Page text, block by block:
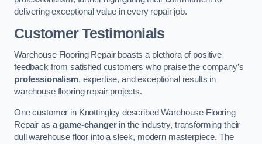
delivering exceptional value in every repair job.
Customer Testimonials
Warehouse Flooring Repair boasts a plethora of positive
feedback from satisfied customers who praise the company’s
professionalism, expertise, and exceptional results in
warehouse flooring repair projects.
One customer in Knottingley described Warehouse Flooring
Repair as agame-changerin the industry, transforming their
dull warehouse floor into a sleek, modern masterpiece. The